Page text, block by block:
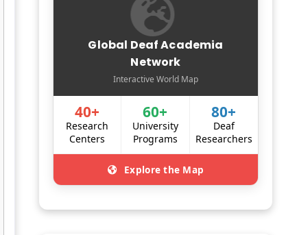
Global Deaf Academia
Network
Interactive World Map
40+
Research
Centers
60+
University
Programs
80+
Deaf
Researchers
Explore the Map